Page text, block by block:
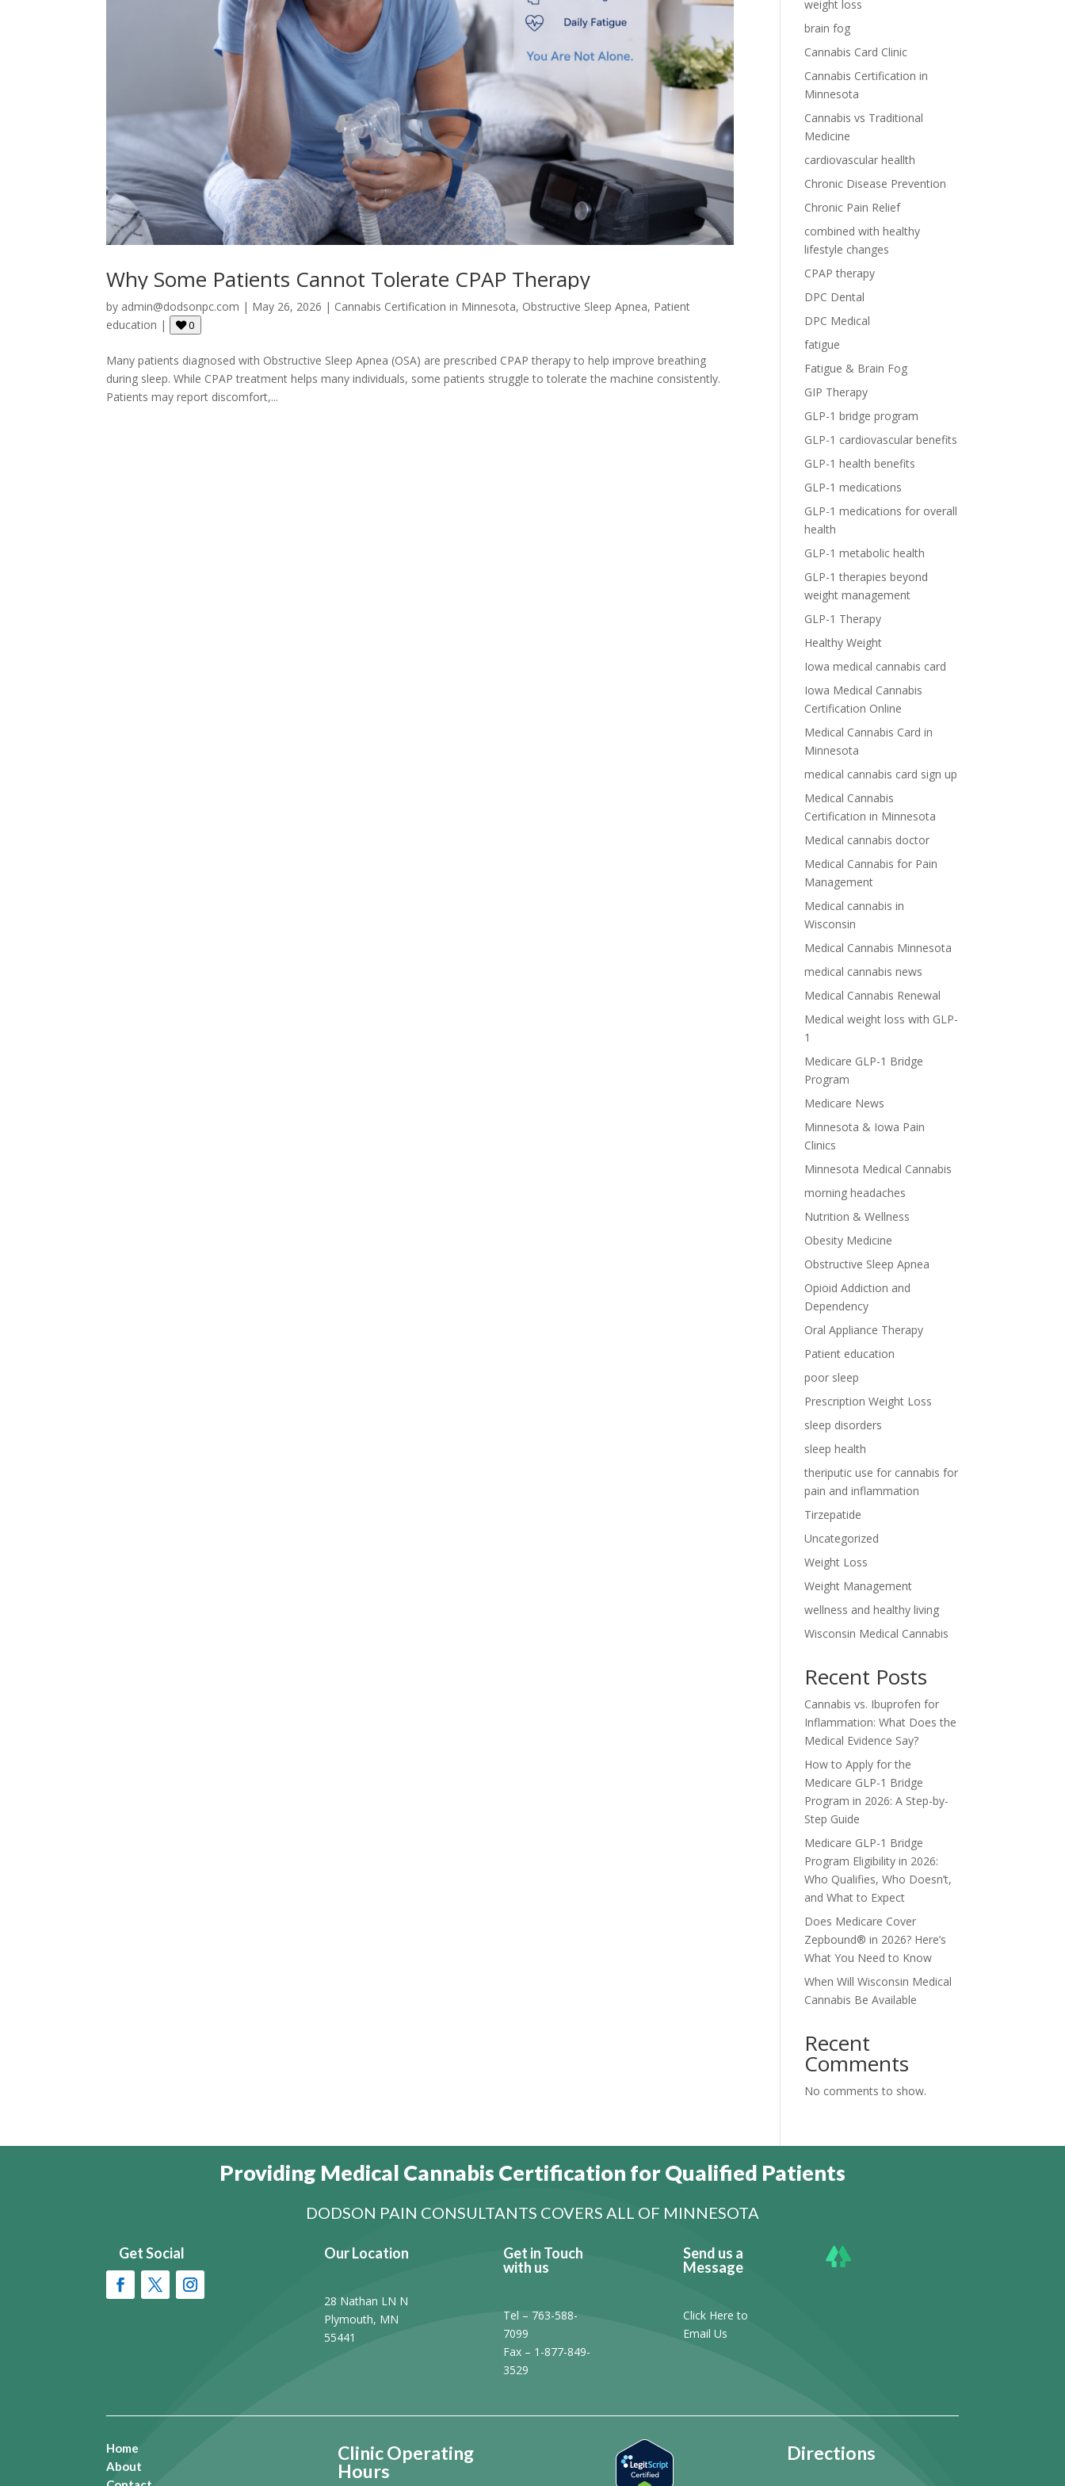
Why Some Patients Cannot Tolerate CPAP Therapy
by admin@dodsonpc.com | May 26, 2026 | Cannabis Certification in Minnesota, Obstructive Sleep Apnea, Patient
education | 0
Many patients diagnosed with Obstructive Sleep Apnea (OSA) are prescribed CPAP therapy to help improve breathing
during sleep. While CPAP treatment helps many individuals, some patients struggle to tolerate the machine consistently.
Patients may report discomfort,...
weight loss
brain fog
Cannabis Card Clinic
Cannabis Certification in
Minnesota
Cannabis vs Traditional
Medicine
cardiovascular heallth
Chronic Disease Prevention
Chronic Pain Relief
combined with healthy
lifestyle changes
CPAP therapy
DPC Dental
DPC Medical
fatigue
Fatigue & Brain Fog
GIP Therapy
GLP-1 bridge program
GLP-1 cardiovascular benefits
GLP-1 health benefits
GLP-1 medications
GLP-1 medications for overall
health
GLP-1 metabolic health
GLP-1 therapies beyond
weight management
GLP-1 Therapy
Healthy Weight
Iowa medical cannabis card
Iowa Medical Cannabis
Certification Online
Medical Cannabis Card in
Minnesota
medical cannabis card sign up
Medical Cannabis
Certification in Minnesota
Medical cannabis doctor
Medical Cannabis for Pain
Management
Medical cannabis in
Wisconsin
Medical Cannabis Minnesota
medical cannabis news
Medical Cannabis Renewal
Medical weight loss with GLP-
1
Medicare GLP-1 Bridge
Program
Medicare News
Minnesota & Iowa Pain
Clinics
Minnesota Medical Cannabis
morning headaches
Nutrition & Wellness
Obesity Medicine
Obstructive Sleep Apnea
Opioid Addiction and
Dependency
Oral Appliance Therapy
Patient education
poor sleep
Prescription Weight Loss
sleep disorders
sleep health
theriputic use for cannabis for
pain and inflammation
Tirzepatide
Uncategorized
Weight Loss
Weight Management
wellness and healthy living
Wisconsin Medical Cannabis
Recent Posts
Cannabis vs. Ibuprofen for
Inflammation: What Does the
Medical Evidence Say?
How to Apply for the
Medicare GLP-1 Bridge
Program in 2026: A Step-by-
Step Guide
Medicare GLP-1 Bridge
Program Eligibility in 2026:
Who Qualifies, Who Doesn’t,
and What to Expect
Does Medicare Cover
Zepbound® in 2026? Here’s
What You Need to Know
When Will Wisconsin Medical
Cannabis Be Available
Recent
Comments
No comments to show.
Providing Medical Cannabis Certification for Qualified Patients
DODSON PAIN CONSULTANTS COVERS ALL OF MINNESOTA
Get Social Our Location
28 Nathan LN N
Plymouth, MN
55441
Get in Touch
with us
Tel – 763-588-
7099
Fax – 1-877-849-
3529
Send us a
Message
Click Here to
Email Us
Home
About
Clinic Operating
Hours
Directions